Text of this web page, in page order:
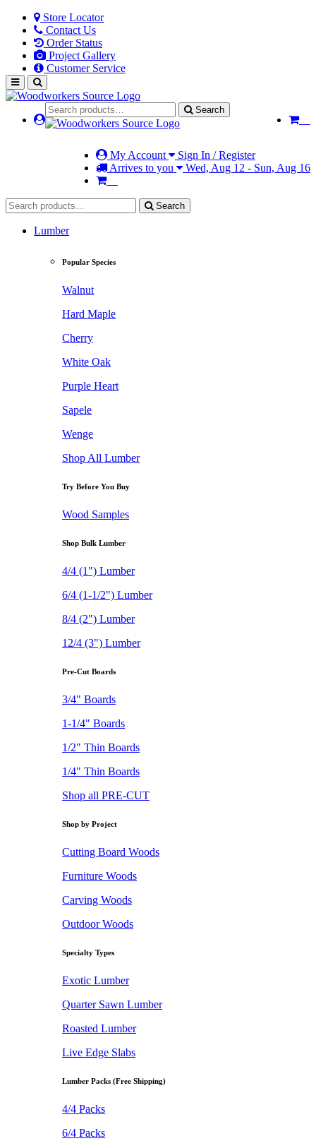
Store Locator
Contact Us
Order Status
Project Gallery
Customer Service
Search
My Account
Sign In / Register
Arrives to you
Wed, Aug 12 - Sun, Aug 16
Search
Lumber
Popular Species
Walnut
Hard Maple
Cherry
White Oak
Purple Heart
Sapele
Wenge
Shop All Lumber
Try Before You Buy
Wood Samples
Shop Bulk Lumber
4/4 (1") Lumber
6/4 (1-1/2") Lumber
8/4 (2") Lumber
12/4 (3") Lumber
Pre-Cut Boards
3/4" Boards
1-1/4" Boards
1/2" Thin Boards
1/4" Thin Boards
Shop all PRE-CUT
Shop by Project
Cutting Board Woods
Furniture Woods
Carving Woods
Outdoor Woods
Specialty Types
Exotic Lumber
Quarter Sawn Lumber
Roasted Lumber
Live Edge Slabs
Lumber Packs (Free Shipping)
4/4 Packs
6/4 Packs